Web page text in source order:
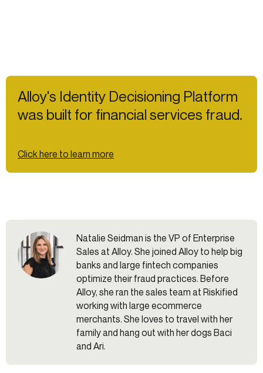
Alloy's Identity Decisioning Platform
was built for financial services fraud.
Click here to learn more
Natalie Seidman is the VP of Enterprise
Sales at Alloy. She joined Alloy to help big
banks and large fintech companies
optimize their fraud practices. Before
Alloy, she ran the sales team at Riskified
working with large ecommerce
merchants. She loves to travel with her
family and hang out with her dogs Baci
and Ari.